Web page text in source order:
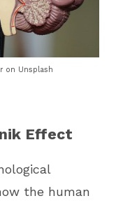
on Unsplash
Effect
the human